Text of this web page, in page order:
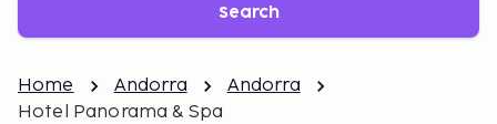
Search
Home Andorra
Andorra
Hotel Panorama & Spa